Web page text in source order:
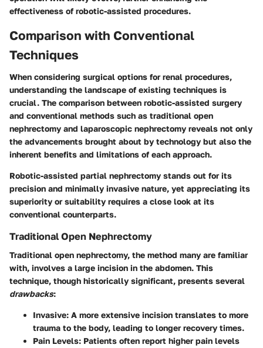
effectiveness of robotic-assisted procedures.
Comparison with Conventional
Techniques
When considering surgical options for renal procedures,
understanding the landscape of existing techniques is
crucial. The comparison between robotic-assisted surgery
and conventional methods such as traditional open
nephrectomy and laparoscopic nephrectomy reveals not only
the advancements brought about by technology but also the
inherent benefits and limitations of each approach.
Robotic-assisted partial nephrectomy stands out for its
precision and minimally invasive nature, yet appreciating its
superiority or suitability requires a close look at its
conventional counterparts.
Traditional Open Nephrectomy
Traditional open nephrectomy, the method many are familiar
with, involves a large incision in the abdomen. This
technique, though historically significant, presents several
drawbacks:
Invasive: A more extensive incision translates to more
trauma to the body, leading to longer recovery times.
Pain Levels: Patients often report higher pain levels